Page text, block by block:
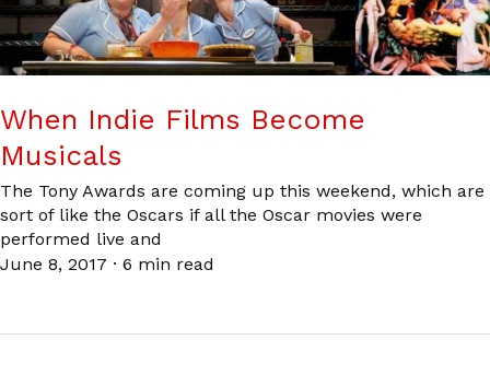
When Indie Films Become
Musicals
The Tony Awards are coming up this weekend, which are
sort of like the Oscars if all the Oscar movies were
performed live and
June 8, 2017 · 6 min read